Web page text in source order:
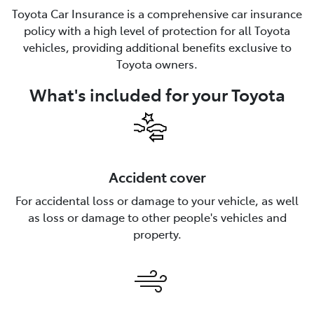
Toyota Car Insurance is a comprehensive car insurance
policy with a high level of protection for all Toyota
vehicles, providing additional benefits exclusive to
Toyota owners.
What's included for your Toyota
Accident cover
For accidental loss or damage to your vehicle, as well
as loss or damage to other people's vehicles and
property.